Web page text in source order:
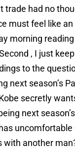
trade had no
must feel like an
morning
, I just
to the
next season’s
secretly
next
uncomfortable
another